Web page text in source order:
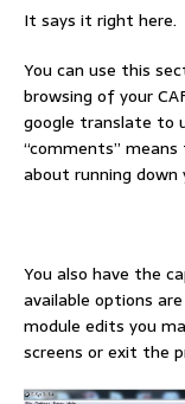
It says it right here.
You can use this
browsing of your
google translate to
“comments”
about running down
You also have the
available options
module edits you
screens or exit the